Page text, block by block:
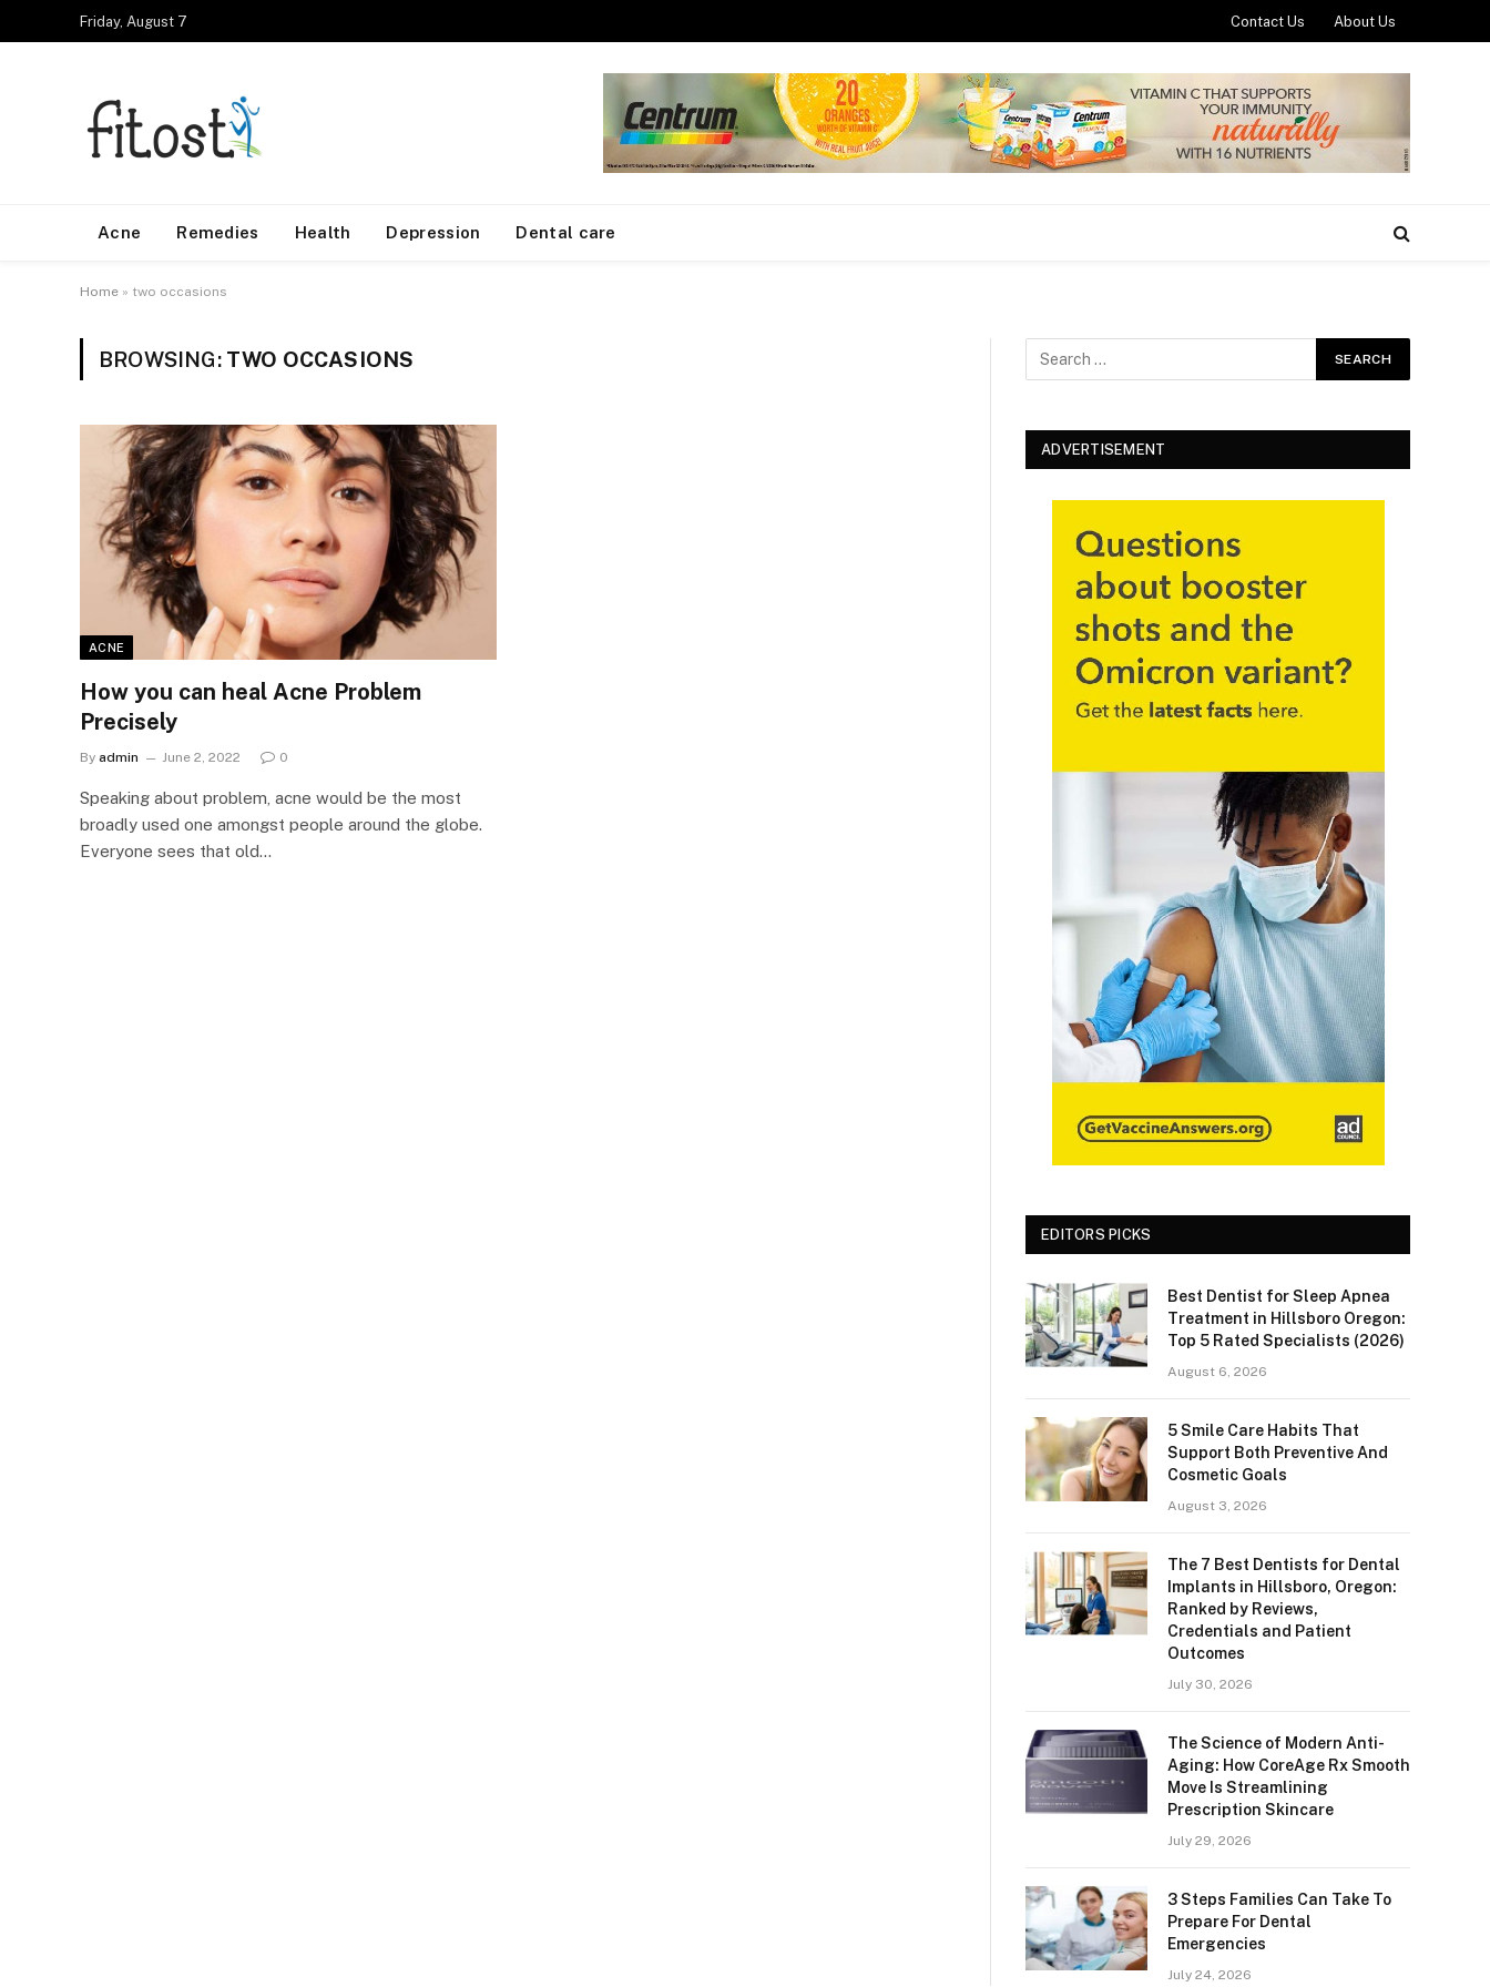
Friday, August 7 Contact Us About Us
Acne Remedies Health Depression Dental care
Home » two occasions
BROWSING: TWO OCCASIONS
ACNE
How you can heal Acne Problem
Precisely
By admin June 2, 2022 0
Speaking about problem, acne would be the most
broadly used one amongst people around the globe.
Everyone sees that old…
ADVERTISEMENT
EDITORS PICKS
Best Dentist for Sleep Apnea
Treatment in Hillsboro Oregon:
Top 5 Rated Specialists (2026)
August 6, 2026
5 Smile Care Habits That
Support Both Preventive And
Cosmetic Goals
August 3, 2026
The 7 Best Dentists for Dental
Implants in Hillsboro, Oregon:
Ranked by Reviews,
Credentials and Patient
Outcomes
July 30, 2026
The Science of Modern Anti-
Aging: How CoreAge Rx Smooth
Move Is Streamlining
Prescription Skincare
July 29, 2026
3 Steps Families Can Take To
Prepare For Dental
Emergencies
July 24, 2026